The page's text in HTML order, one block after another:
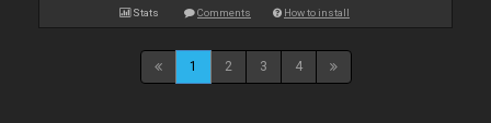
Stats Comments How to install
1 2 3 4